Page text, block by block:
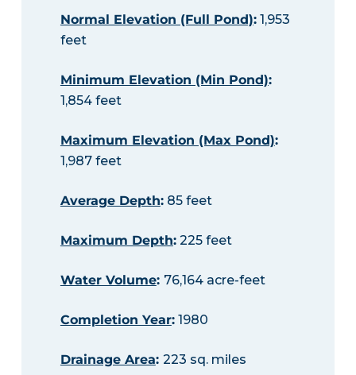
Normal Elevation (Full Pond):1,953
feet
Minimum Elevation (Min Pond):
1,854 feet
Maximum Elevation (Max Pond):
1,987 feet
Average Depth:85 feet
Maximum Depth:225 feet
Water Volume: 76,164 acre-feet
Completion Year:1980
Drainage Area: 223 sq. miles